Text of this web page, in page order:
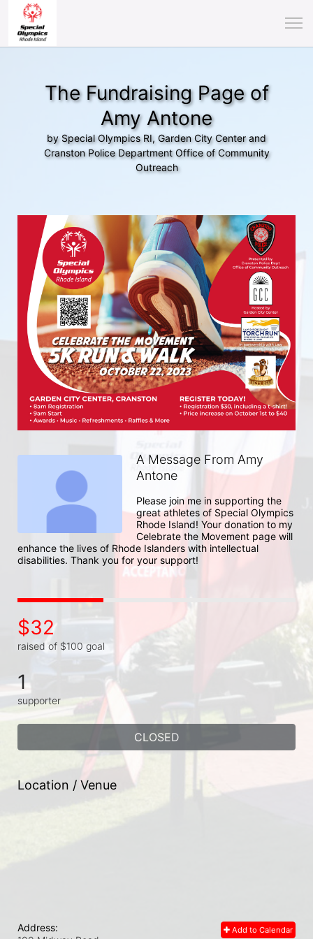
The Fundraising Page of
Amy Antone
by Special Olympics RI, Garden City Center and
Cranston Police Department Office of Community
Outreach
A Message From Amy
Antone
Please join me in supporting the
great athletes of Special Olympics
Rhode Island! Your donation to my
Celebrate the Movement page will
enhance the lives of Rhode Islanders with intellectual
disabilities. Thank you for your support!
$32
raised of $100 goal
1
supporter
CLOSED
Location / Venue
Add to Calendar
Address: